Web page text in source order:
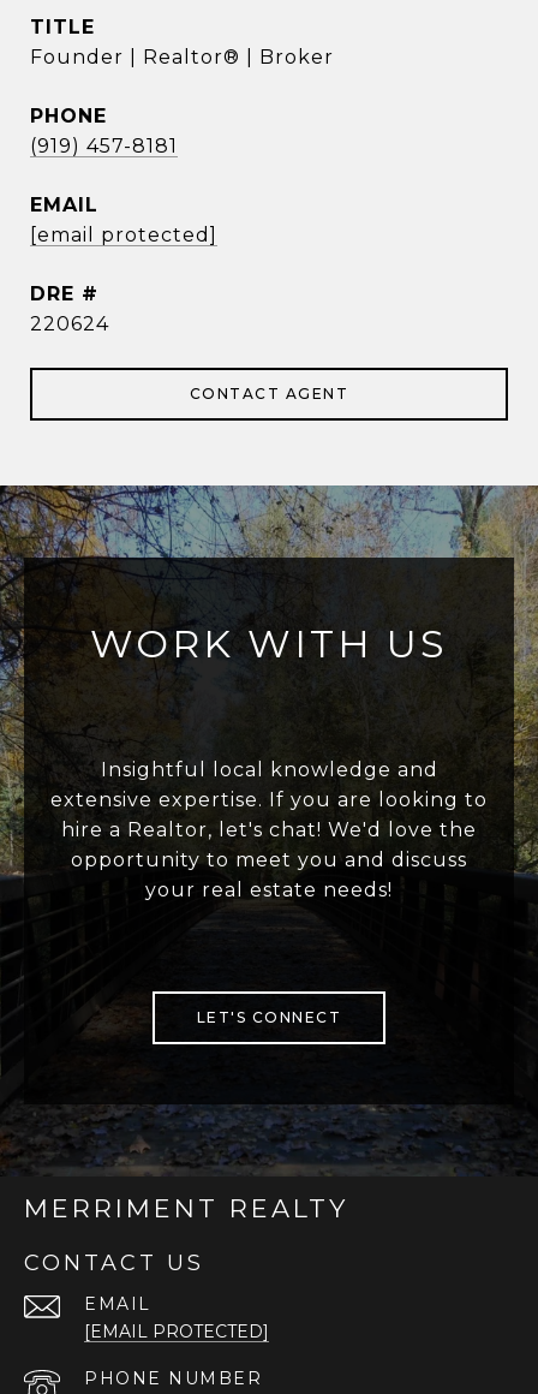
TITLE
Founder | Realtor® | Broker
PHONE
(919) 457-8181
EMAIL
[email protected]
DRE #
220624
CONTACT AGENT
WORK WITH US
Insightful local knowledge and
extensive expertise. If you are looking to
hire a Realtor, let's chat! We'd love the
opportunity to meet you and discuss
your real estate needs!
LET'S CONNECT
MERRIMENT REALTY
CONTACT US
EMAIL
[EMAIL PROTECTED]
PHONE NUMBER